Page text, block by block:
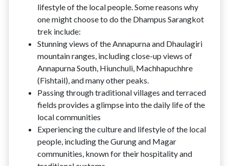
lifestyle of the local people. Some reasons why
one might choose to do the Dhampus Sarangkot
trek include:
Stunning views of the Annapurna and Dhaulagiri
mountain ranges, including close-up views of
Annapurna South, Hiunchuli, Machhapuchhre
(Fishtail), and many other peaks.
Passing through traditional villages and terraced
fields provides a glimpse into the daily life of the
local communities
Experiencing the culture and lifestyle of the local
people, including the Gurung and Magar
communities, known for their hospitality and